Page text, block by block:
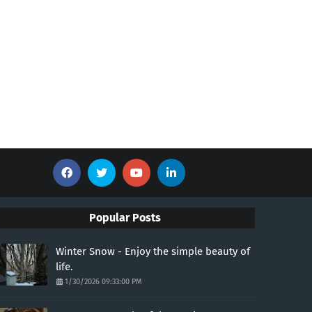
Popular Posts
Winter Snow - Enjoy the simple beauty of
life.
1/30/2026 09:33:00 PM